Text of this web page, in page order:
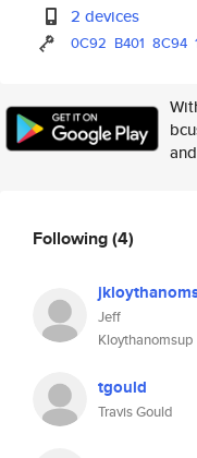
2 devices
0C92 B401 8C94
Following(4)
Jeff
Kloythanomsup
tgould
Travis Gould